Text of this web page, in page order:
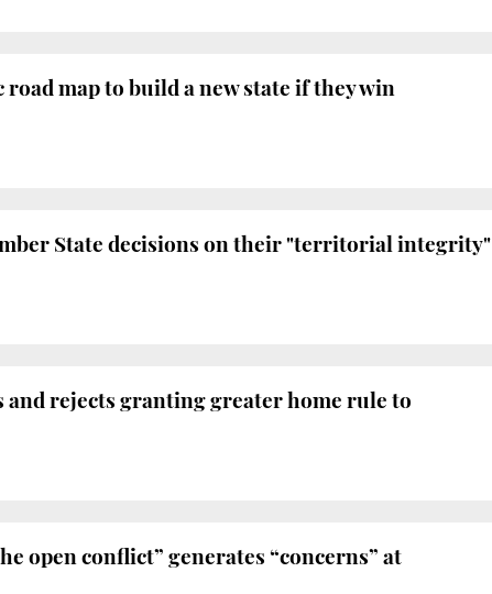
map to build a new state if they win
State decisions on their "territorial integrity"
and rejects granting greater home rule to
open conflict” generates “concerns” at